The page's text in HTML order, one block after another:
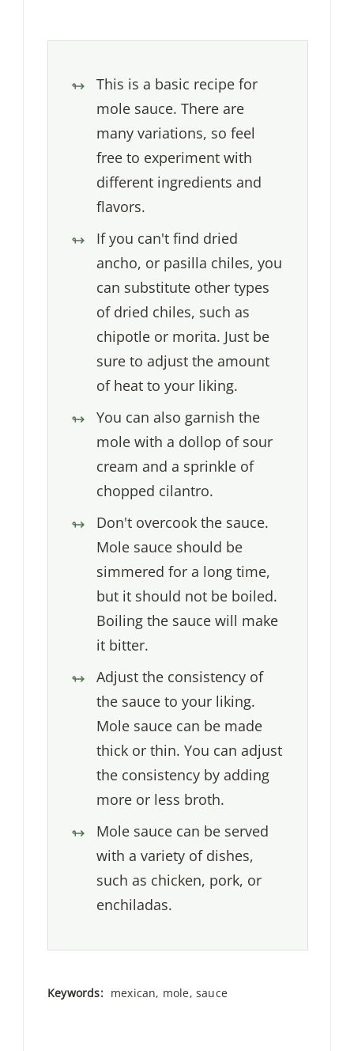
This is a basic recipe for
mole sauce. There are
many variations, so feel
free to experiment with
different ingredients and
flavors.
If you can't find dried
ancho, or pasilla chiles, you
can substitute other types
of dried chiles, such as
chipotle or morita. Just be
sure to adjust the amount
of heat to your liking.
You can also garnish the
mole with a dollop of sour
cream and a sprinkle of
chopped cilantro.
Don't overcook the sauce.
Mole sauce should be
simmered for a long time,
but it should not be boiled.
Boiling the sauce will make
it bitter.
Adjust the consistency of
the sauce to your liking.
Mole sauce can be made
thick or thin. You can adjust
the consistency by adding
more or less broth.
Mole sauce can be served
with a variety of dishes,
such as chicken, pork, or
enchiladas.
Keywords: mexican, mole, sauce